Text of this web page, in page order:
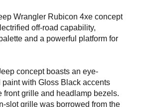
Wrangler Rubicon 4xe concept
off-road capability,
and a powerful platform for
concept boasts an eye-
with Gloss Black accents
front grille and headlamp bezels.
slot grille was borrowed from the